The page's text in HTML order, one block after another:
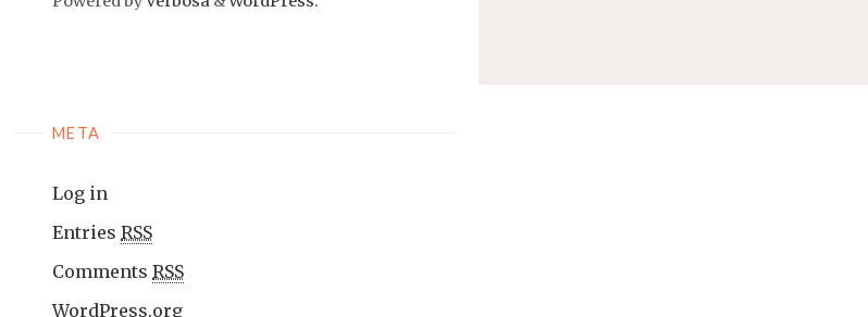
META
Log in
Entries RSS
Comments RSS
WordPress.org